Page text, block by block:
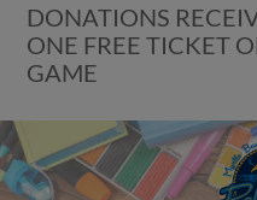
DONATIONS
ONE FREE TICKET
GAME